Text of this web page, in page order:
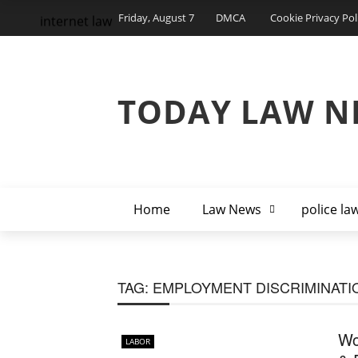
Friday, August 7 DMCA Cookie Privacy
TODAY LAW
Home Law News police
internet law
TAG: EMPLOYMENT
LABOR